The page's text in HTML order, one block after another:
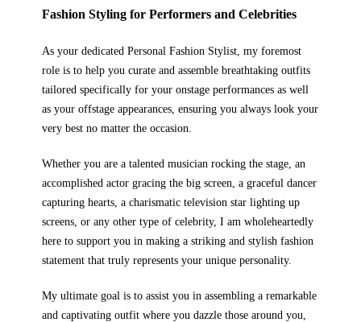
Fashion Stylingfor Performers and Celebrities
As your dedicated Personal Fashion Stylist, my foremost
role is to help you curate and assemble breathtaking outfits
tailored specifically for your onstage performances as well
as your offstage appearances, ensuring you always look your
very best no matter the occasion.
Whether you are a talented musician rocking the stage, an
accomplished actor gracing the big screen, a graceful dancer
capturing hearts, a charismatic television star lighting up
screens, or any other type of celebrity, I am wholeheartedly
here to support you in making a striking and stylish fashion
statement that truly represents your unique personality.
My ultimate goal is to assist you in assembling a remarkable
and captivating outfit where you dazzle those around you,